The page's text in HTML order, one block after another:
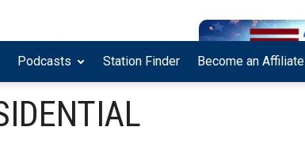
Podcasts Station Finder Become an Affiliate